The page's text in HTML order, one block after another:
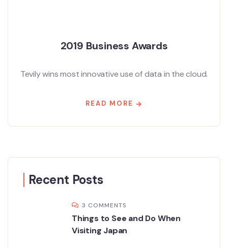
2019 Business Awards
Tevily wins most innovative use of data in the cloud.
READ MORE
Recent Posts
3 COMMENTS
Things to See and Do When
Visiting Japan